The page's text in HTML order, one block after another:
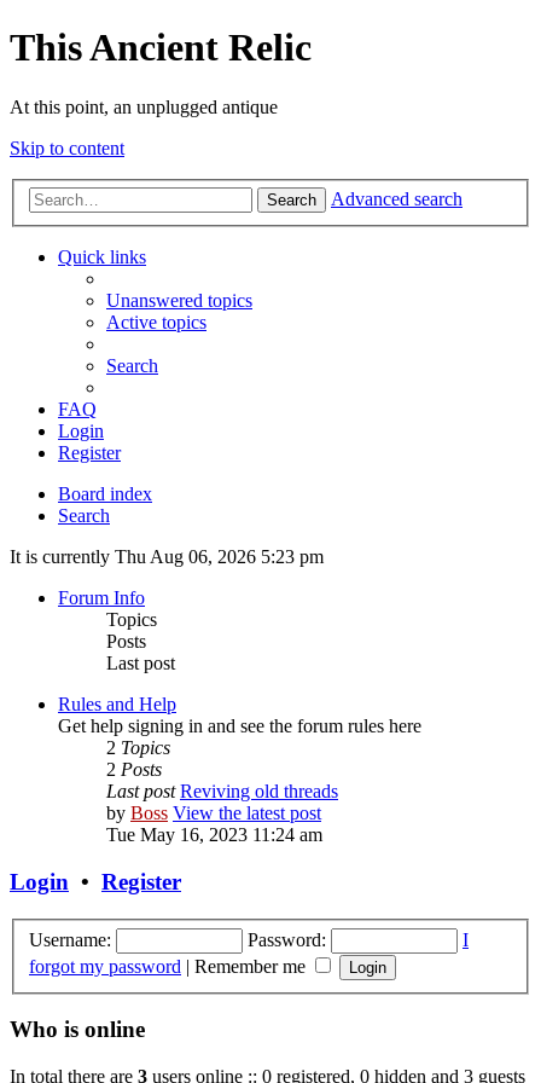
This Ancient Relic
At this point, an unplugged antique
Skip to content
Search Advanced search
Quick links
Unanswered topics
Active topics
Search
FAQ
Login
Register
Board index
Search
It is currently Thu Aug 06, 2026 5:23 pm
Forum Info
Topics
Posts
Last post
Rules and Help
Get help signing in and see the forum rules here
2 Topics
2 Posts
Last post Reviving old threads
by Boss View the latest post
Tue May 16, 2023 11:24 am
Login • Register
Username: Password:
I
forgot my password | Remember me
Who is online
In total there are 3 users online :: 0 registered, 0 hidden and 3 guests